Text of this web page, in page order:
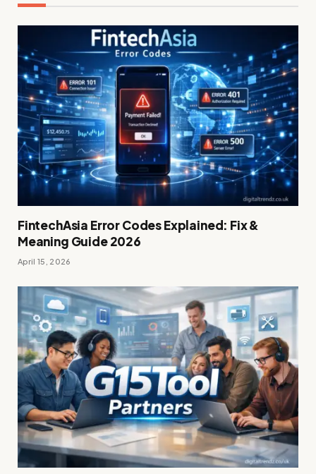
FintechAsia Error Codes Explained: Fix &
Meaning Guide 2026
April 15, 2026